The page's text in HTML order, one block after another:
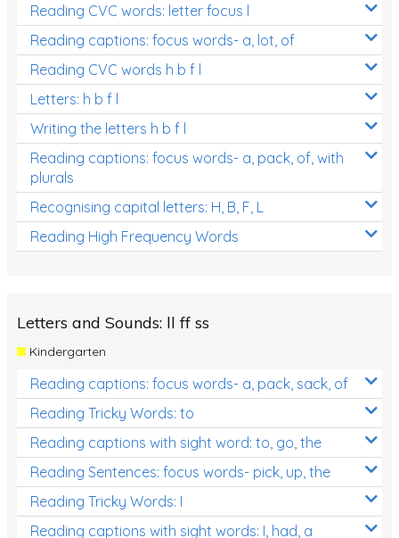
Reading CVC words: letter focus l
Reading captions: focus words- a, lot, of
Reading CVC words h b f l
Letters: h b f l
Writing the letters h b f l
Reading captions: focus words- a, pack, of, with
plurals
Recognising capital letters: H, B, F, L
Reading High Frequency Words
Letters and Sounds: ll ff ss
Kindergarten
Reading captions: focus words- a, pack, sack, of
Reading Tricky Words: to
Reading captions with sight word: to, go, the
Reading Sentences: focus words- pick, up, the
Reading Tricky Words: I
Reading captions with sight words: I, had, a